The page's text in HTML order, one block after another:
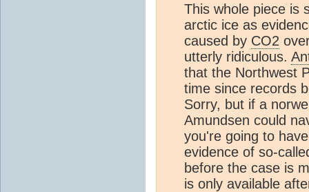
This whole piece is
arctic ice as
caused by CO2
utterly ridiculous.
that the Northwest
time since records
Sorry, but if a
Amundsen could
you're going to
evidence of so-
before the case is
is only available